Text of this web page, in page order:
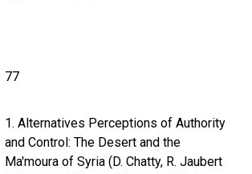
77
1. Alternatives Perceptions of Authority
and Control: The Desert and the
Ma'moura of Syria (D. Chatty, R. Jaubert